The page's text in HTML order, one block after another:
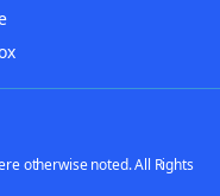
otherwise noted. All Rights